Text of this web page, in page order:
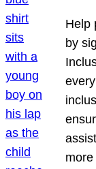
Help
by